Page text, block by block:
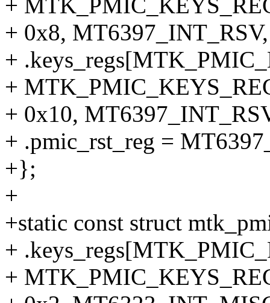
+
+ 0x8,
+
+
+ 0x10,
+ .pmic_rst_reg =
+};
+
+static const struct
+
+